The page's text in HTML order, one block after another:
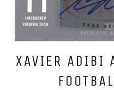
XAVIER ADIBI